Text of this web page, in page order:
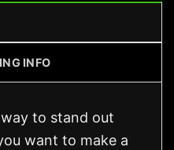
INFO
to stand out
want to make a